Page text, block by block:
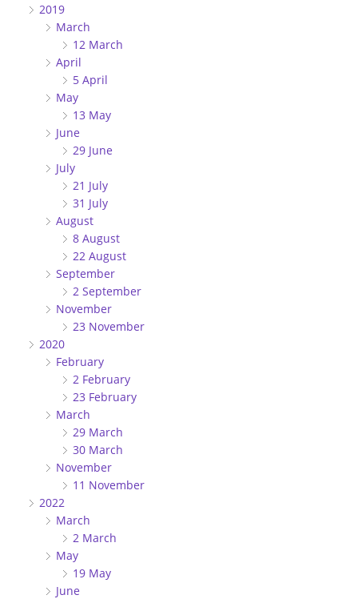
2019
March
12 March
April
5 April
May
13 May
June
29 June
July
21 July
31 July
August
8 August
22 August
September
2 September
November
23 November
2020
February
2 February
23 February
March
29 March
30 March
November
11 November
2022
March
2 March
May
19 May
June